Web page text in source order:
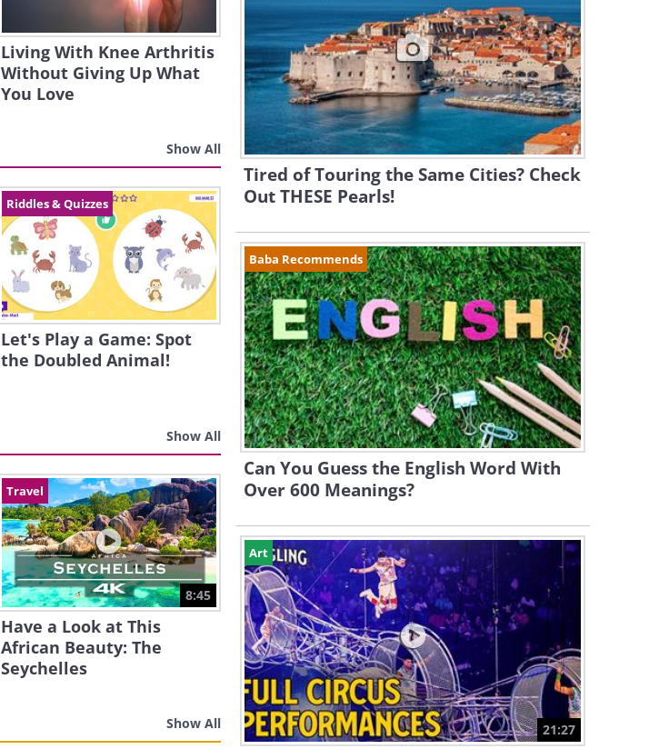
Living With Knee Arthritis
Without Giving Up What
You Love
Show All
Riddles & Quizzes
Let's Play a Game: Spot
the Doubled Animal!
Show All
Travel
8:45
Have a Look at This
African Beauty: The
Seychelles
Show All
Tired of Touring the Same Cities? Check
Out THESE Pearls!
Baba Recommends
Can You Guess the English Word With
Over 600 Meanings?
Art
21:27